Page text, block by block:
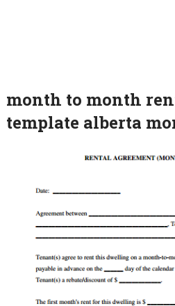
month to month
template alberta